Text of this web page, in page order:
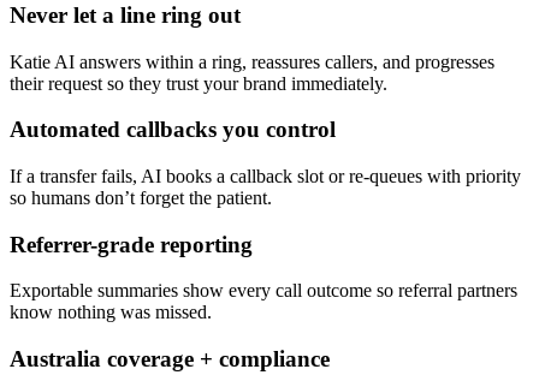
Never let a line ring out
Katie AI answers within a ring, reassures callers, and progresses
their request so they trust your brand immediately.
Automated callbacks you control
If a transfer fails, AI books a callback slot or re-queues with priority
so humans don’t forget the patient.
Referrer-grade reporting
Exportable summaries show every call outcome so referral partners
know nothing was missed.
Australia coverage + compliance